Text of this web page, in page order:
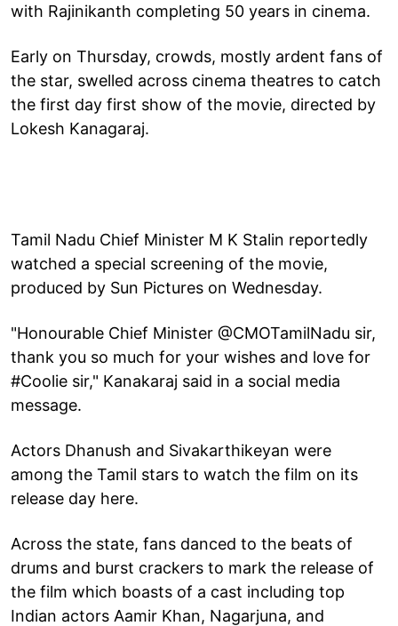
with Rajinikanth completing 50 years in cinema.
Early on Thursday, crowds, mostly ardent fans of
the star, swelled across cinema theatres to catch
the first day first show of the movie, directed by
Lokesh Kanagaraj.
Tamil Nadu Chief Minister M K Stalin reportedly
watched a special screening of the movie,
produced by Sun Pictures on Wednesday.
"Honourable Chief Minister @CMOTamilNadu sir,
thank you so much for your wishes and love for
#Coolie sir," Kanakaraj said in a social media
message.
Actors Dhanush and Sivakarthikeyan were
among the Tamil stars to watch the film on its
release day here.
Across the state, fans danced to the beats of
drums and burst crackers to mark the release of
the film which boasts of a cast including top
Indian actors Aamir Khan, Nagarjuna, and